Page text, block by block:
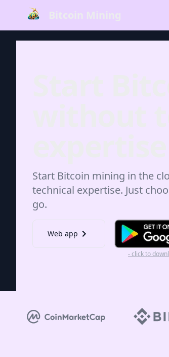
Bitcoin Mining
Start Bitcoin mining in the
technical expertise. Just
go.
Web app
- click to